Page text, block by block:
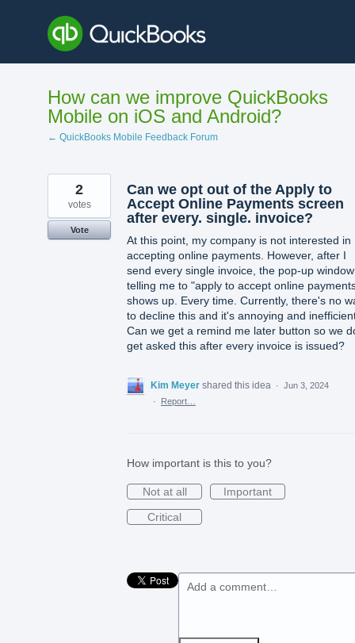
content
How can we improve QuickBooks
Mobile on iOS and Android?
← QuickBooks Mobile Feedback Forum
Can we opt out of the Apply to
Accept Online Payments screen
after every. single. invoice?
At this point, my company is not interested in
accepting online payments. However, after I
send every single invoice, the pop-up window
telling me to "apply to accept online
shows up. Every time. Currently, there's no
to decline this and it's annoying and
Can we get a remind me later button so we
get asked this after every invoice is issued?
2
votes
Vote
Kim Meyer shared this idea · Jun 3, 2024
·
Report…
How important is this to you?
Not at all
Important
Critical
Add a comment…